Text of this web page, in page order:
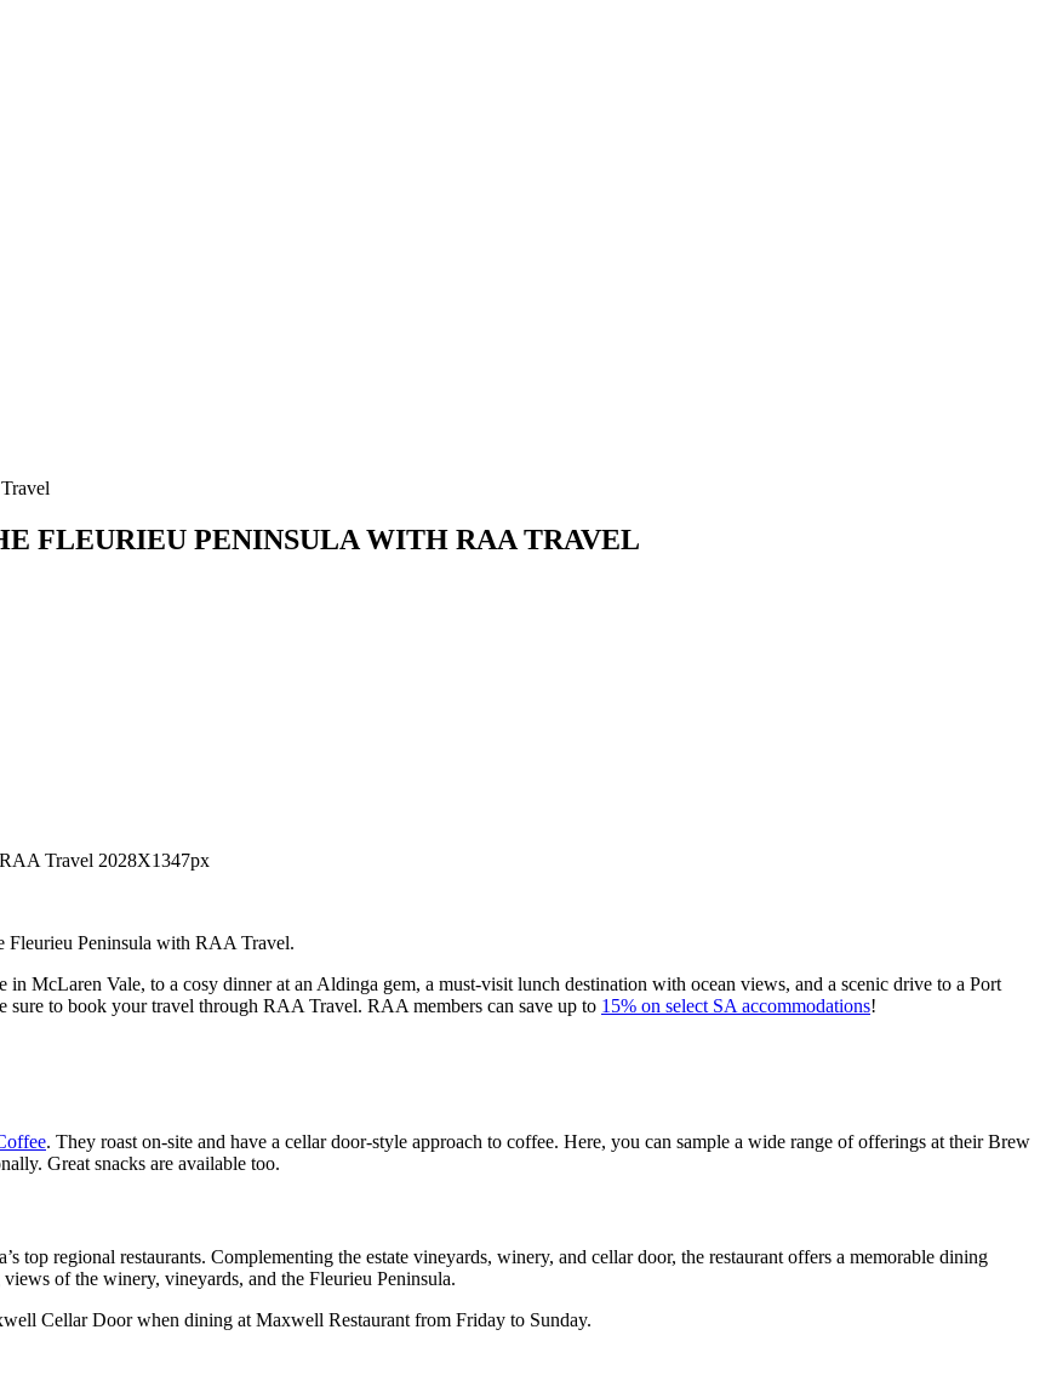
FLEURIEU PENINSULA WITH RAA TRAVEL
Fleurieu Peninsula with RAA Travel.
McLaren Vale, to a cosy dinner at an Aldinga gem, a must-visit lunch destination with ocean views, and a scenic drive to a Port
to book your travel through RAA Travel. RAA members can save up to 15% on select SA accommodations!
. They roast on-site and have a cellar door-style approach to coffee. Here, you can sample a wide range of offerings at their Brew
Great snacks are available too.
top regional restaurants. Complementing the estate vineyards, winery, and cellar door, the restaurant offers a memorable dining
of the winery, vineyards, and the Fleurieu Peninsula.
Cellar Door when dining at Maxwell Restaurant from Friday to Sunday.